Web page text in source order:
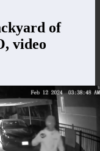
of
video